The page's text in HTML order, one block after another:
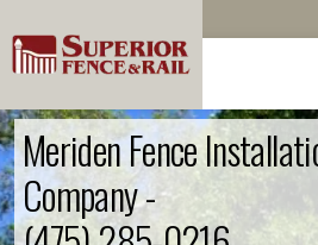
Meriden Fence
Company -